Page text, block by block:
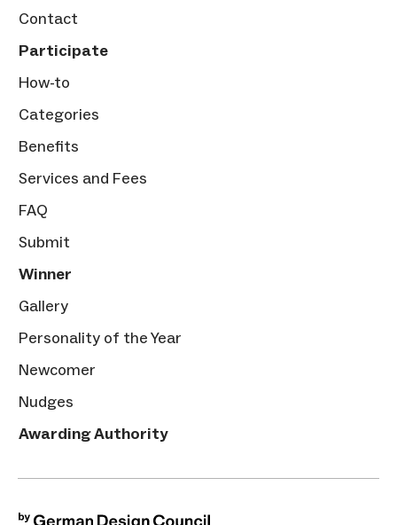
Contact
Participate
How-to
Categories
Benefits
Services and Fees
FAQ
Submit
Winner
Gallery
Personality of the Year
Newcomer
Nudges
Awarding Authority